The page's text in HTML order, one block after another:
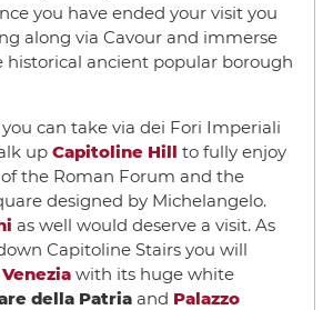
you have ended your visit you
along via Cavour and immerse
historical ancient popular borough
can take via dei Fori Imperiali
up Capitoline Hill to fully enjoy
the Roman Forum and the
designed by Michelangelo.
as well would deserve a visit. As
Capitoline Stairs you will
with its huge white
della Patriaand Palazzo